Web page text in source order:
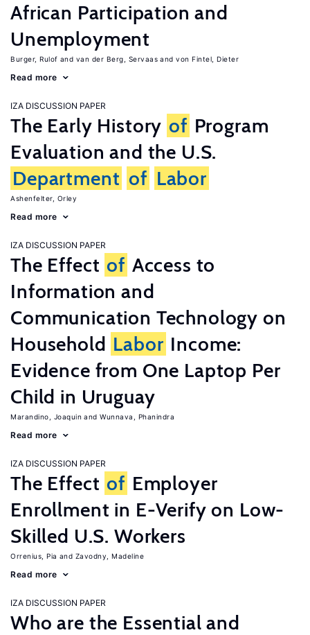
African Participation and
Unemployment
Burger, Rulof van der Berg, Servaas von Fintel, Dieter
Read more
IZA DISCUSSION PAPER
The Early History of Program
Evaluation and the U.S.
Department of Labor
Ashenfelter, Orley
Read more
IZA DISCUSSION PAPER
The Effect of Access to
Information and
Communication Technology on
Household Labor Income:
Evidence from One Laptop Per
Child in Uruguay
Marandino, Joaquin Wunnava, Phanindra
Read more
IZA DISCUSSION PAPER
The Effect of Employer
Enrollment in E-Verify on Low-
Skilled U.S. Workers
Orrenius, Pia Zavodny, Madeline
Read more
IZA DISCUSSION PAPER
Who are the Essential and